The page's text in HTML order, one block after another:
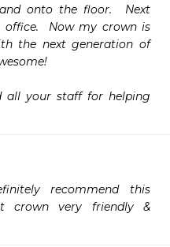
onto the floor.  Next
Now my crown is
the next generation of
all your staff for helping
recommend this
crown very friendly &